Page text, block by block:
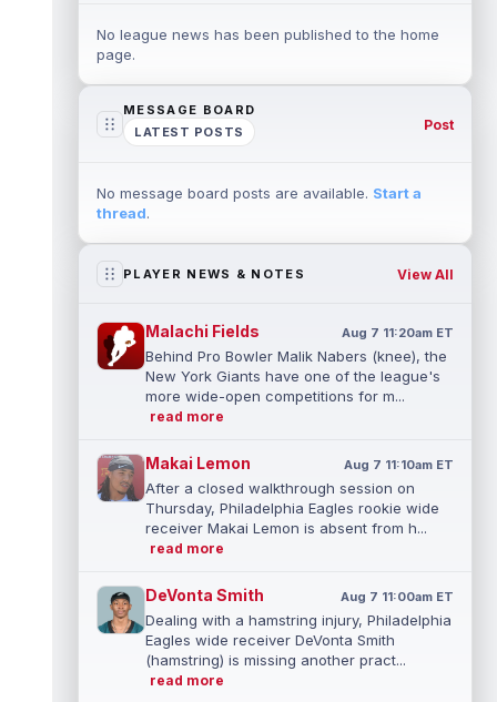
No league news has been published to the home
page.
MESSAGE BOARD
LATEST POSTS
Post
No message board posts are available. Start a
thread.
PLAYER NEWS & NOTES View All
Malachi Fields Aug 7 11:20am ET
Behind Pro Bowler Malik Nabers (knee), the
New York Giants have one of the league's
more wide-open competitions for m...
read more
Makai Lemon Aug 7 11:10am ET
After a closed walkthrough session on
Thursday, Philadelphia Eagles rookie wide
receiver Makai Lemon is absent from h...
read more
DeVonta Smith Aug 7 11:00am ET
Dealing with a hamstring injury, Philadelphia
Eagles wide receiver DeVonta Smith
(hamstring) is missing another pract...
read more